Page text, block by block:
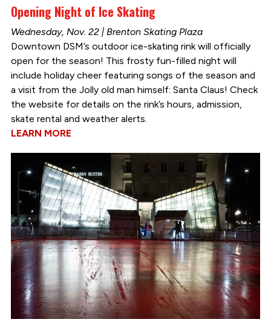
Opening Night of Ice Skating
Wednesday, Nov. 22 | Brenton Skating Plaza
Downtown DSM’s outdoor ice-skating rink will officially
open for the season! This frosty fun-filled night will
include holiday cheer featuring songs of the season and
a visit from the Jolly old man himself: Santa Claus! Check
the website for details on the rink’s hours, admission,
skate rental and weather alerts.
LEARN MORE